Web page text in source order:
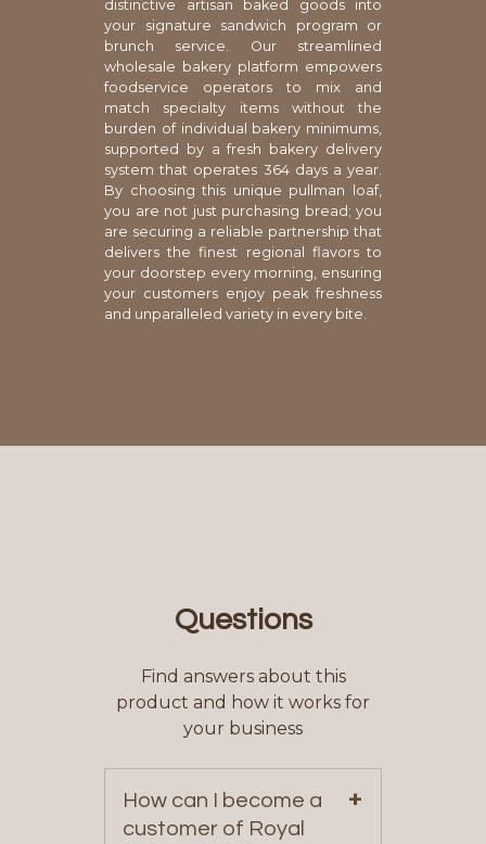
distinctive artisan baked goods into
your signature sandwich program or
brunch service. Our streamlined
wholesale bakery platform empowers
foodservice operators to mix and
match specialty items without the
burden of individual bakery minimums,
supported by a fresh bakery delivery
system that operates 364 days a year.
By choosing this unique pullman loaf,
you are not just purchasing bread; you
are securing a reliable partnership that
delivers the finest regional flavors to
your doorstep every morning, ensuring
your customers enjoy peak freshness
and unparalleled variety in every bite.
Questions
Find answers about this
product and how it works for
your business
How can I become a
customer of Royal
+